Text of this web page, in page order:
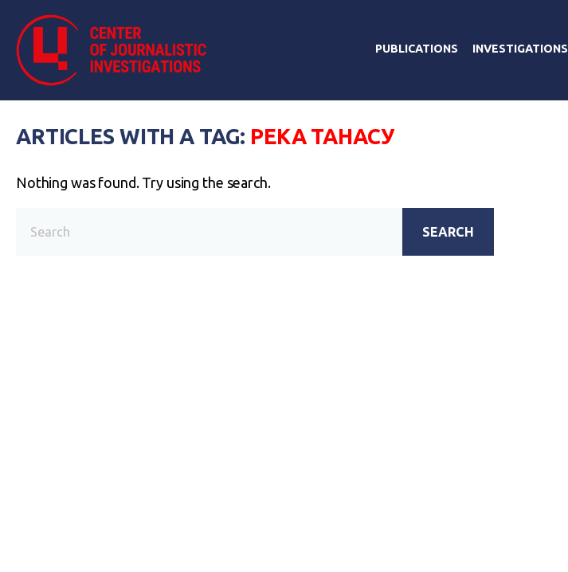
PUBLICATIONS INVESTIGATIONS
ARTICLES WITH A TAG: РЕКА ТАНАСУ
Nothing was found. Try using the search.
SEARCH